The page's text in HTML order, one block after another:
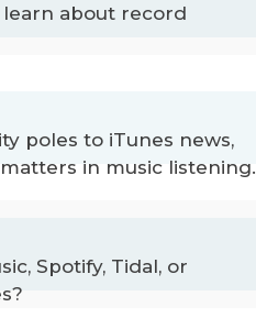
about record
poles to iTunes news,
in music listening.
Spotify, Tidal, or